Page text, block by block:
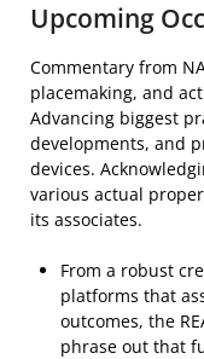
Upcoming
Commentary from
placemaking, and
Advancing biggest
developments, and
devices.
various actual
its associates.
From a robust
platforms that
outcomes, the
phrase out that